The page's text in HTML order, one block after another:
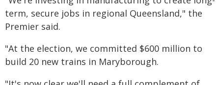
term, secure jobs in regional Queensland," the
Premier said.
"At the election, we committed $600 million to
build 20 new trains in Maryborough.